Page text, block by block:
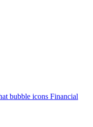
bubble icons Financial